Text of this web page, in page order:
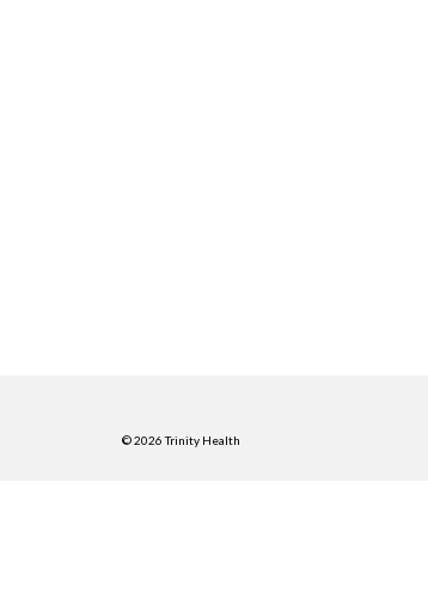
© 2026 Trinity Health